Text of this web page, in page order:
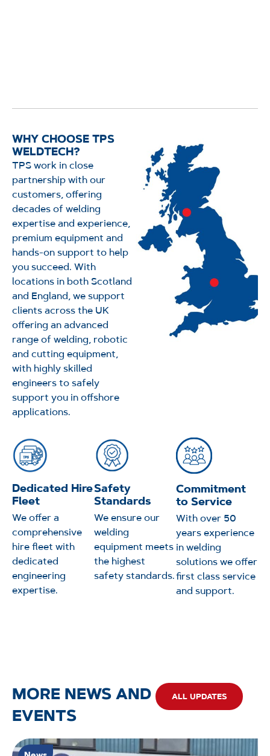
WHY CHOOSE TPS
WELDTECH?
TPS work in close
partnership with our
customers, offering
decades of welding
expertise and experience,
premium equipment and
hands-on support to help
you succeed. With
locations in both Scotland
and England, we support
clients across the UK
offering an advanced
range of welding, robotic
and cutting equipment,
with highly skilled
engineers to safely
support you in offshore
applications.
Dedicated Hire
Fleet
We offer a
comprehensive
hire fleet with
dedicated
engineering
expertise.
Safety
Standards
We ensure our
welding
equipment meets
the highest
safety standards.
Commitment
to Service
With over 50
years experience
in welding
solutions we offer
first class service
and support.
MORE NEWS AND
EVENTS
ALL UPDATES